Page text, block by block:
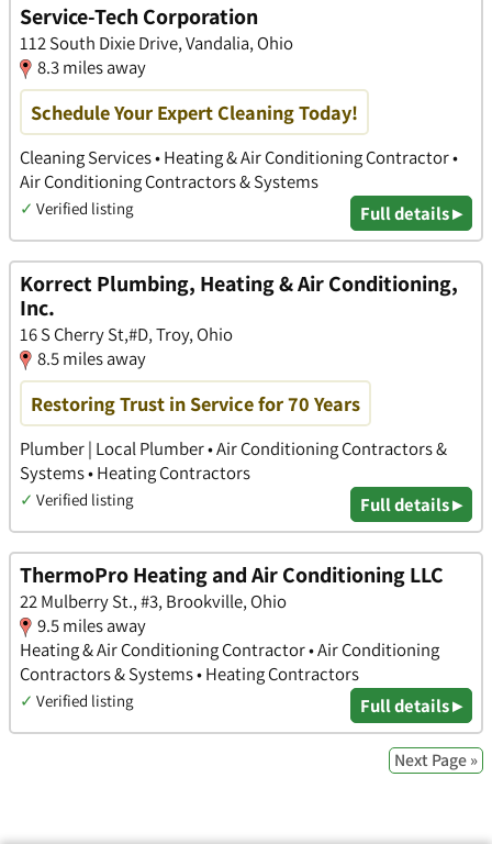
Service-Tech Corporation
112 South Dixie Drive, Vandalia, Ohio
8.3 miles away
Schedule Your Expert Cleaning Today!
Cleaning Services • Heating & Air Conditioning Contractor •
Air Conditioning Contractors & Systems
✓ Verified listing Full details ▸
Korrect Plumbing, Heating & Air Conditioning,
Inc.
16 S Cherry St,#D, Troy, Ohio
8.5 miles away
Restoring Trust in Service for 70 Years
Plumber | Local Plumber • Air Conditioning Contractors &
Systems • Heating Contractors
✓ Verified listing Full details ▸
ThermoPro Heating and Air Conditioning LLC
22 Mulberry St., #3, Brookville, Ohio
9.5 miles away
Heating & Air Conditioning Contractor • Air Conditioning
Contractors & Systems • Heating Contractors
✓ Verified listing Full details ▸
Next Page »